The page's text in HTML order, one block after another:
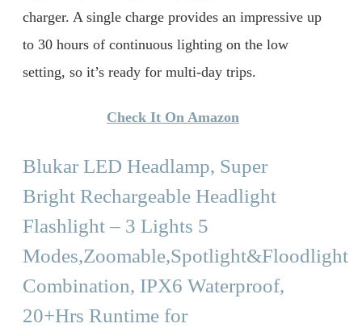
charger. A single charge provides an impressive up
to 30 hours of continuous lighting on the low
setting, so it’s ready for multi-day trips.
Check It On Amazon
Blukar LED Headlamp, Super
Bright Rechargeable Headlight
Flashlight – 3 Lights 5
Modes,Zoomable,Spotlight&Floodlight
Combination, IPX6 Waterproof,
20+Hrs Runtime for